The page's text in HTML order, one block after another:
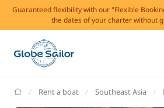
Guaranteed flexibility with our "Flexible
the dates of your charter without
GlobeSailor
Rent a boat Southeast Asia